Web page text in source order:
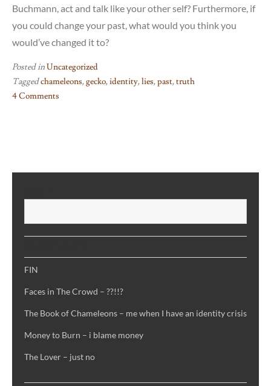
Buchmann, act and talk like your other self? Furthermore, if
you could change your past, what would you think you
would’ve changed it to?
Posted inUncategorized
Taggedchameleons,gecko,identity,lies,past,truth
4 Comments
identity
FIN
Faces in The Crowd – ??!!?
The Book of Chameleons – me when I have an identity crisis
Money to Burn – i blame money
The Lover – just no